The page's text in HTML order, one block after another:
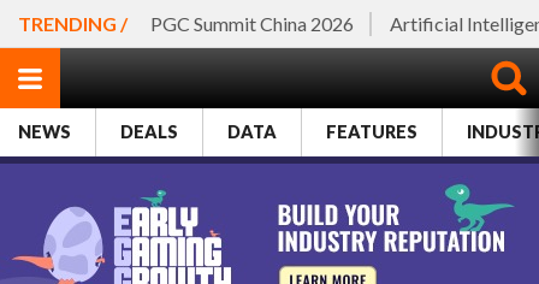
TRENDING / PGC Summit China 2026 Artificial
NEWS DEALS DATA FEATURES